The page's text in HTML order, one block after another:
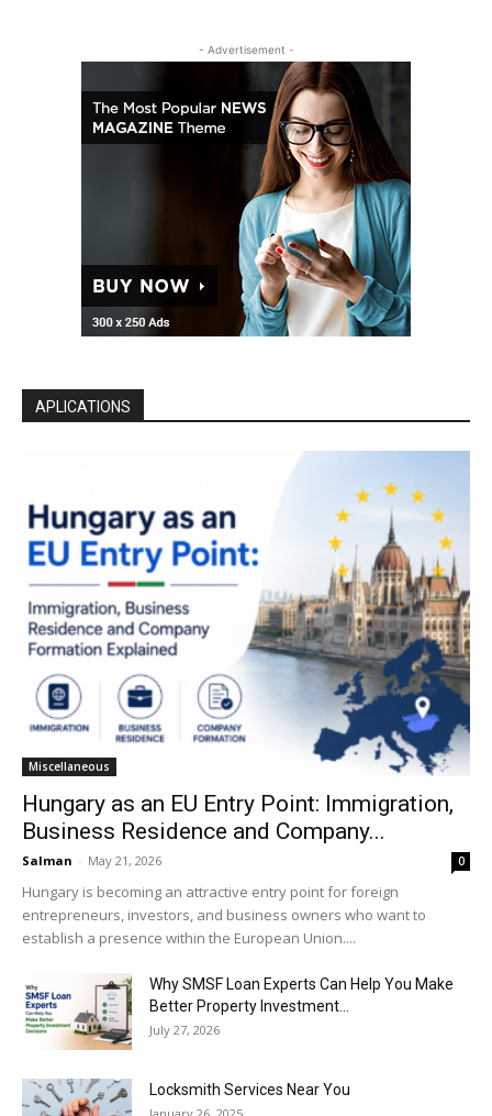
- Advertisement -
APLICATIONS
Miscellaneous
Hungary as an EU Entry Point: Immigration,
Business Residence and Company...
Salman - May 21, 2026 0
Hungary is becoming an attractive entry point for foreign
entrepreneurs, investors, and business owners who want to
establish a presence within the European Union....
Why SMSF Loan Experts Can Help You Make
Better Property Investment...
July 27, 2026
Locksmith Services Near You